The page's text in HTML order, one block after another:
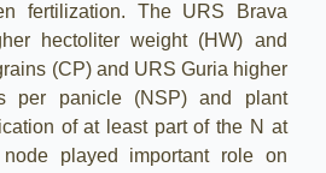
fertilization. The URS Brava
hectoliter weight (HW) and
(CP) and URS Guria higher
per panicle (NSP) and plant
of at least part of the N at
played important role on